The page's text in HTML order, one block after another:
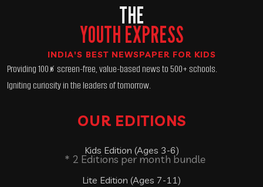
THE
YOUTH EXPRESS
INDIA'S BEST NEWSPAPER FOR KIDS
Providing 100% screen-free, value-based news to 500+ schools.
Igniting curiosity in the leaders of tomorrow.
OUR EDITIONS
Kids Edition (Ages 3-6)
* 2 Editions per month bundle
Lite Edition (Ages 7-11)